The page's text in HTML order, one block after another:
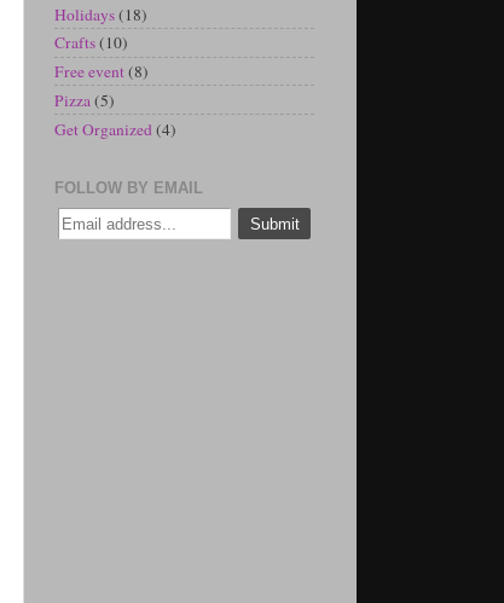
Holidays(18)
Crafts(10)
Free event(8)
Pizza(5)
Get Organized (4)
FOLLOW BY EMAIL